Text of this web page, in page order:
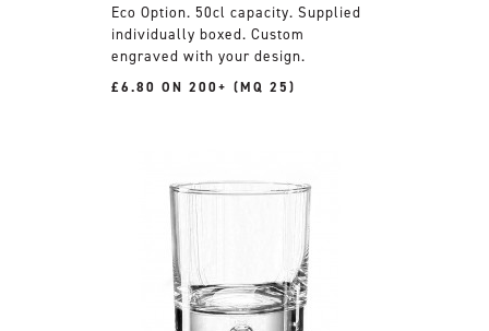
50cl capacity. Supplied
individually boxed. Custom
engraved with your design.
£6.80 ON 200+ (MQ 25)